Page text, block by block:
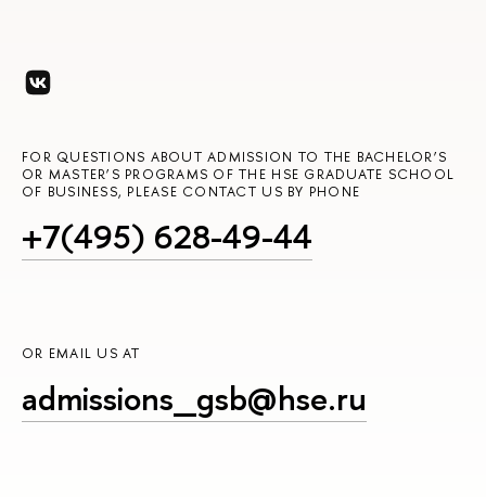
FOR QUESTIONS ABOUT ADMISSION TO THE BACHELOR’S
OR MASTER’S PROGRAMS OF THE HSE GRADUATE SCHOOL
OF BUSINESS, PLEASE CONTACT US BY PHONE
+7(495) 628-49-44
OR EMAIL US AT
admissions_gsb@hse.ru